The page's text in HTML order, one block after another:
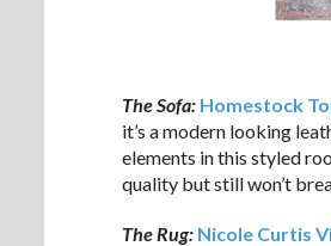
The Sofa: Homestock
it’s a modern looking
elements in this styled
quality but still won’t
The Rug: Nicole Curtis